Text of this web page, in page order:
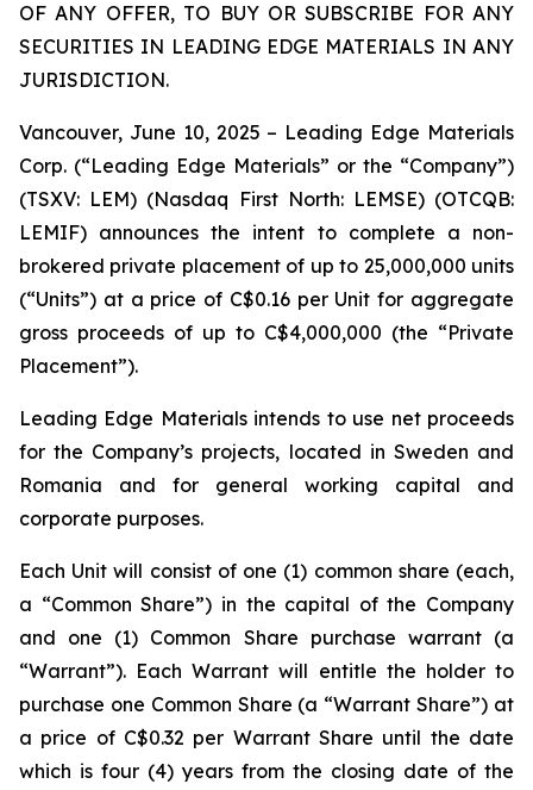
OF ANY OFFER, TO BUY OR SUBSCRIBE FOR ANY
SECURITIES IN LEADING EDGE MATERIALS IN ANY
JURISDICTION.
Vancouver, June 10, 2025 – Leading Edge Materials
Corp. (“Leading Edge Materials” or the “Company”)
(TSXV: LEM) (Nasdaq First North: LEMSE) (OTCQB:
LEMIF) announces the intent to complete a non-
brokered private placement of up to 25,000,000 units
(“Units”) at a price of C$0.16 per Unit for aggregate
gross proceeds of up to C$4,000,000 (the “Private
Placement”).
Leading Edge Materials intends to use net proceeds
for the Company’s projects, located in Sweden and
Romania and for general working capital and
corporate purposes.
Each Unit will consist of one (1) common share (each,
a “Common Share”) in the capital of the Company
and one (1) Common Share purchase warrant (a
“Warrant”). Each Warrant will entitle the holder to
purchase one Common Share (a “Warrant Share”) at
a price of C$0.32 per Warrant Share until the date
which is four (4) years from the closing date of the